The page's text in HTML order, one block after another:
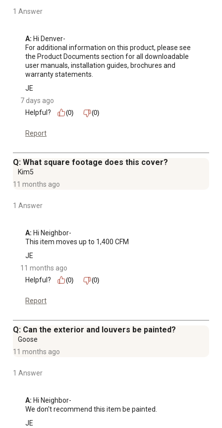
1 Answer
A: Hi Denver-
For additional information on this product, please see
the Product Documents section for all downloadable
user manuals, installation guides, brochures and
warranty statements.
JE
7 days ago
Helpful?
(0) (0)
Report
Q: What square footage does this cover?
Kim5
11 months ago
1 Answer
A: Hi Neighbor-
This item moves up to 1,400 CFM
JE
11 months ago
Helpful?
(0) (0)
Report
Q: Can the exterior and louvers be painted?
Goose
11 months ago
1 Answer
A: Hi Neighbor-
We don't recommend this item be painted.
JE